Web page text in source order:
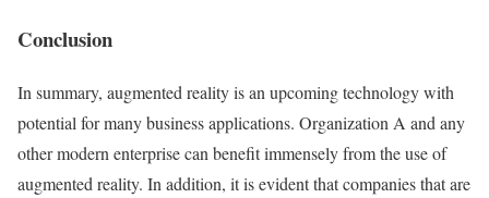
Conclusion
In summary, augmented reality is an upcoming technology with
potential for many business applications. Organization A and any
other modern enterprise can benefit immensely from the use of
augmented reality. In addition, it is evident that companies that are